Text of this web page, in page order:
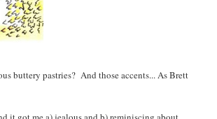
buttery pastries? And those accents... As Brett